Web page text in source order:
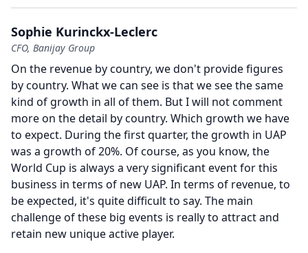
Sophie Kurinckx-Leclerc
CFO, Banijay Group
On the revenue by country, we don't provide figures
by country. What we can see is that we see the same
kind of growth in all of them. But I will not comment
more on the detail by country. Which growth we have
to expect. During the first quarter, the growth in UAP
was a growth of 20%. Of course, as you know, the
World Cup is always a very significant event for this
business in terms of new UAP. In terms of revenue, to
be expected, it's quite difficult to say. The main
challenge of these big events is really to attract and
retain new unique active player.